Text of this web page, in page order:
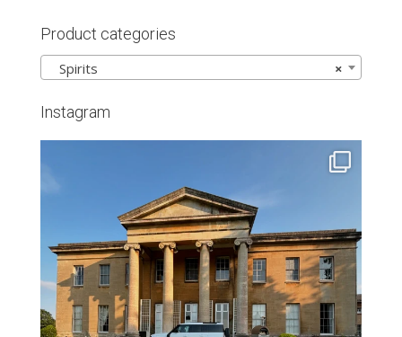
Product categories
×
Spirits
Instagram